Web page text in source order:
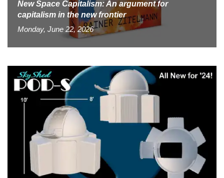
New Space Capitalism: An argument for
capitalism in the new frontier
Monday, June 22, 2026